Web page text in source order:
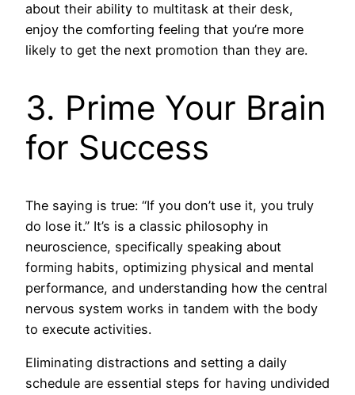
about their ability to multitask at their desk,
enjoy the comforting feeling that you’re more
likely to get the next promotion than they are.
3. Prime Your Brain
for Success
The saying is true: “If you don’t use it, you truly
do lose it.” It’s is a classic philosophy in
neuroscience, specifically speaking about
forming habits, optimizing physical and mental
performance, and understanding how the central
nervous system works in tandem with the body
to execute activities.
Eliminating distractions and setting a daily
schedule are essential steps for having undivided